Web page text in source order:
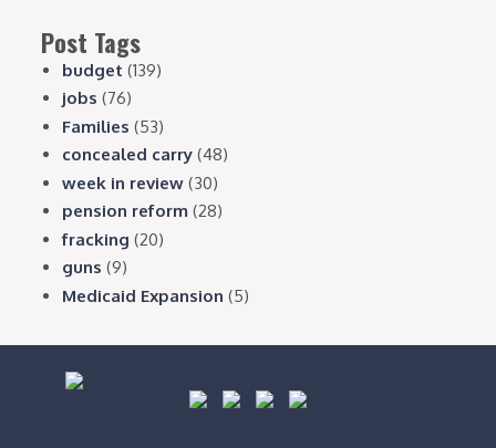
Post Tags
budget (139)
jobs (76)
Families (53)
concealed carry (48)
week in review (30)
pension reform (28)
fracking (20)
guns (9)
Medicaid Expansion (5)